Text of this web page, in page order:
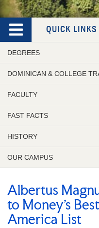
QUICK LINKS
DEGREES
DOMINICAN & COLLEGE
FACULTY
FAST FACTS
HISTORY
OUR CAMPUS
Albertus
to Money’s
America List